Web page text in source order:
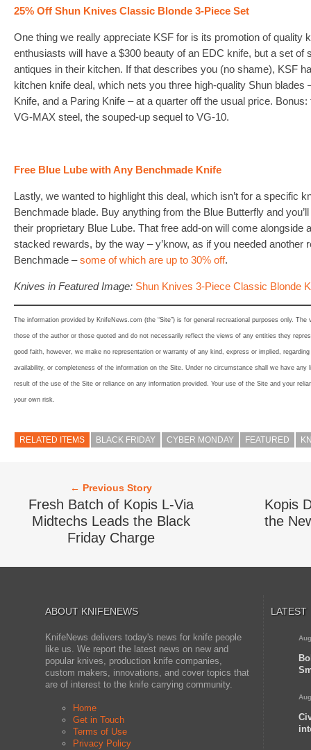
25% Off Shun Knives Classic Blonde 3-Piece Set
One thing we really appreciate KSF for is its promotion of quality
enthusiasts will have a $300 beauty of an EDC knife, but a set of
antiques in their kitchen. If that describes you (no shame), KSF
kitchen knife deal, which nets you three high-quality Shun blades
Knife, and a Paring Knife – at a quarter off the usual price.
VG-MAX steel, the souped-up sequel to VG-10.
Free Blue Lube with Any Benchmade Knife
Lastly, we wanted to highlight this deal, which isn’t for a specific
Benchmade blade. Buy anything from the Blue Butterfly and
their proprietary Blue Lube. That free add-on will come alongside
stacked rewards, by the way – y’know, as if you needed another
Benchmade –some of which are up to 30% off.
Knives in Featured Image: Shun Knives 3-Piece Classic Blonde
The information provided by KnifeNews.com (the “Site”) is for general recreational purposes only.
those of the author or those quoted and do not necessarily reflect the views of any entities they
good faith, however, we make no representation or warranty of any kind, express or implied,
availability, or completeness of the information on the Site. Under no circumstance shall we have
result of the use of the Site or reliance on any information provided. Your use of the Site and your
your own risk.
RELATED ITEMS BLACK FRIDAY CYBER MONDAY FEATURED
← Previous Story
Fresh Batch of Kopis L-Via
Midtechs Leads the Black
Friday Charge
Kopis
the
ABOUT KNIFENEWS
KnifeNews delivers today's news for knife people
like us. We report the latest news on new and
popular knives, production knife companies,
custom makers, innovations, and cover topics that
are of interest to the knife carrying community.
Home
Get in Touch
Terms of Use
Privacy Policy
LATEST